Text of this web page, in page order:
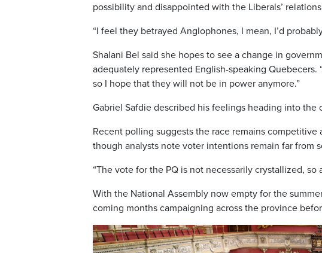
possibility and disappointed with the Liberals’
“I feel they betrayed Anglophones, I mean, I’d
Shalani Bel said she hopes to see a change in
adequately represented English-speaking
so I hope that they will not be in power anymore.”
Gabriel Safdie described his feelings heading into
Recent polling suggests the race remains
though analysts note voter intentions remain far from
“The vote for the PQ is not necessarily crystallized, so
With the National Assembly now empty for the
coming months campaigning across the province